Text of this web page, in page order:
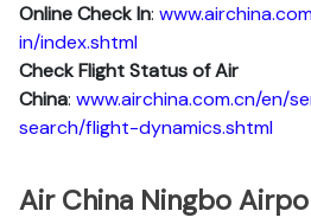
Online Check In:
in/index.shtml
Check Flight Status of Air
China: www.airchina.com.cn/en/
search/flight-dynamics.shtml
Air China Ningbo